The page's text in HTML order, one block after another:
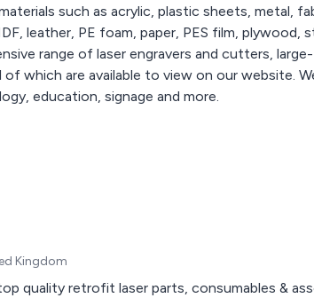
such as acrylic, plastic sheets, metal,
leather, PE foam, paper, PES film, plywood,
are available to view on our website. We cater to a
education, signage and more.
Kingdom
quality retrofit laser parts, consumables &